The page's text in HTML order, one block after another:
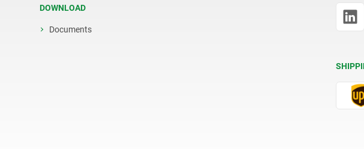
DOWNLOAD
Documents